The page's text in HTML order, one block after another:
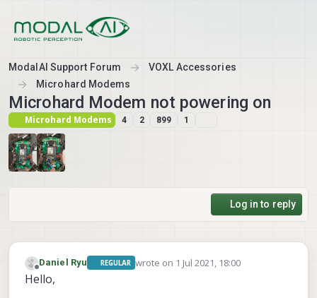
ModalAI Support Forum
VOXL Accessories
Microhard Modems
Microhard Modem not powering on
Microhard Modems 4 2 899 1
Log in to reply
Offline
Daniel Ryu REGULAR wrote on 1 Jul 2021, 18:00
last edited by
Hello,